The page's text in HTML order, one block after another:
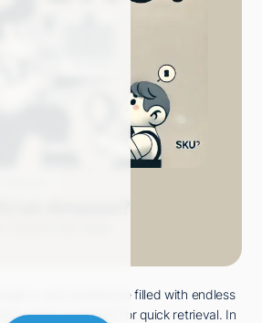
a vast warehouse filled with endless
neatly organized for quick retrieval. In